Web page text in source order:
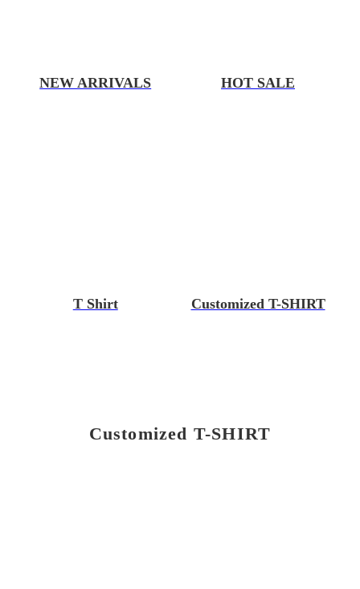
NEW ARRIVALS HOT SALE
T Shirt Customized T-SHIRT
Customized T-SHIRT